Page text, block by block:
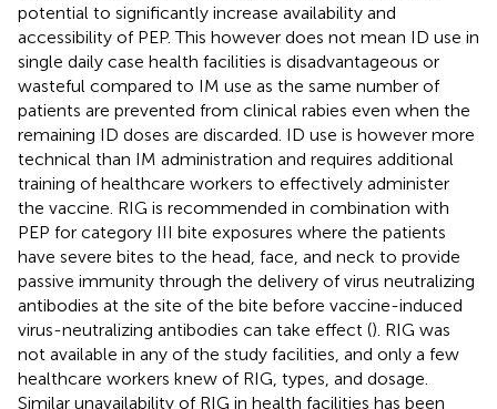
potential to significantly increase availability and
accessibility of PEP. This however does not mean ID use in
single daily case health facilities is disadvantageous or
wasteful compared to IM use as the same number of
patients are prevented from clinical rabies even when the
remaining ID doses are discarded. ID use is however more
technical than IM administration and requires additional
training of healthcare workers to effectively administer
the vaccine. RIG is recommended in combination with
PEP for category III bite exposures where the patients
have severe bites to the head, face, and neck to provide
passive immunity through the delivery of virus neutralizing
antibodies at the site of the bite before vaccine-induced
virus-neutralizing antibodies can take effect (). RIG was
not available in any of the study facilities, and only a few
healthcare workers knew of RIG, types, and dosage.
Similar unavailability of RIG in health facilities has been